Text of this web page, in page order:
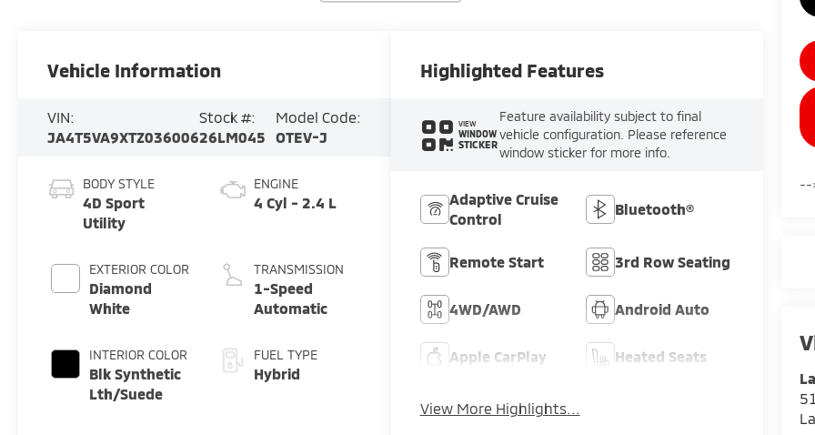
--
Vehicle Information
VIN:
JA4T5VA9XTZ036006
Stock #:
26LM045
Model Code:
OTEV-J
BODY STYLE
4D Sport
Utility
EXTERIOR COLOR
Diamond
White
INTERIOR COLOR
Blk Synthetic
Lth/Suede
ENGINE
4 Cyl - 2.4 L
TRANSMISSION
1-Speed
Automatic
FUEL TYPE
Hybrid
Highlighted Features
VIEW
WINDOW
STICKER
Feature availability subject to final
vehicle configuration. Please reference
window sticker for more info.
Adaptive Cruise
Control
Bluetooth®
Remote Start 3rd Row Seating
4WD/AWD Android Auto
Apple CarPlay Heated Seats
View More Highlights...